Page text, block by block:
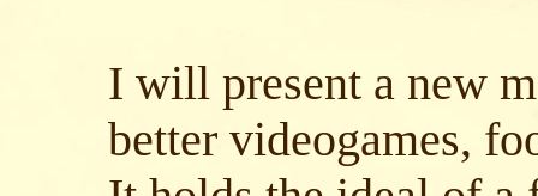
I will present a new
better videogames,